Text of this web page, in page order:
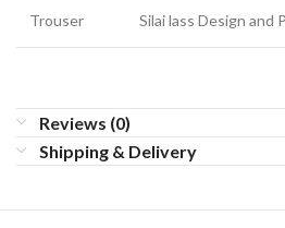
Trouser Silai lass Design and
Reviews (0)
Shipping & Delivery